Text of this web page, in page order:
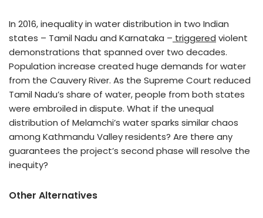
In 2016, inequality in water distribution in two Indian
states – Tamil Nadu and Karnataka – triggered violent
demonstrations that spanned over two decades.
Population increase created huge demands for water
from the Cauvery River. As the Supreme Court reduced
Tamil Nadu’s share of water, people from both states
were embroiled in dispute. What if the unequal
distribution of Melamchi’s water sparks similar chaos
among Kathmandu Valley residents? Are there any
guarantees the project’s second phase will resolve the
inequity?
Other Alternatives